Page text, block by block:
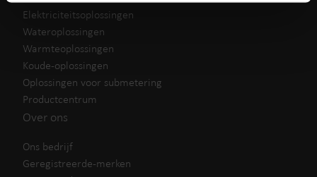
from the Cookie Declaration
Elektriciteitsoplossingen
Wateroplossingen
Warmteoplossingen
Koude-oplossingen
Oplossingen voor submetering
Productcentrum
Over ons
Ons bedrijf
Geregistreerde-merken